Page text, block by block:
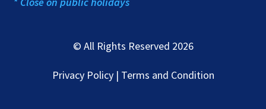
© All Rights Reserved 2026
Privacy Policy | Terms and Condition